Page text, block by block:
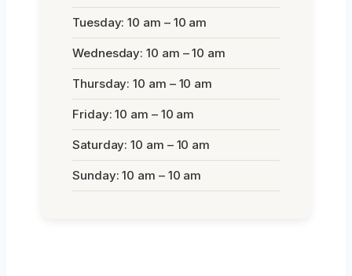
Tuesday: 10 am – 10 am
Wednesday: 10 am – 10 am
Thursday: 10 am – 10 am
Friday: 10 am – 10 am
Saturday: 10 am – 10 am
Sunday: 10 am – 10 am